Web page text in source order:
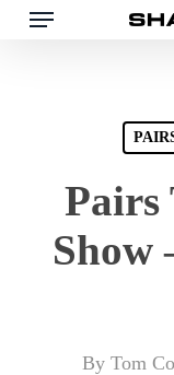
Skip
Pairs
Show
By Tom